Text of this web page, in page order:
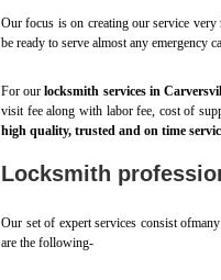
Our focus is on creating our service very
be ready to serve almost any emergency
For ourlocksmith services in
visit fee along with labor fee, cost of
high quality, trusted and on time
Locksmith
Our set of expert services consist
are the following-